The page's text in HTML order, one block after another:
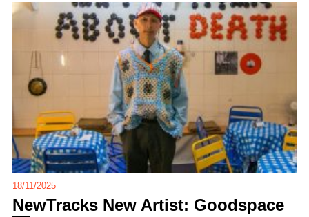
18/11/2025
NewTracks New Artist: Goodspace